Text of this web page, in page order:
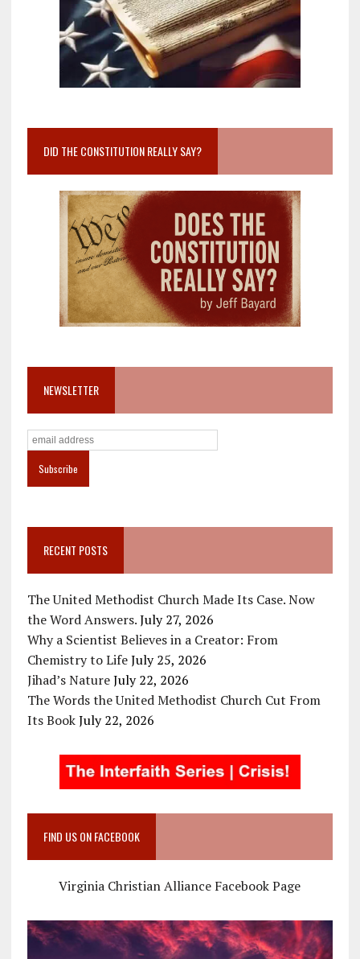
DID THE CONSTITUTION REALLY SAY?
NEWSLETTER
RECENT POSTS
The United Methodist Church Made Its Case. Now
the Word Answers. July 27, 2026
Why a Scientist Believes in a Creator: From
Chemistry to Life July 25, 2026
Jihad’s Nature July 22, 2026
The Words the United Methodist Church Cut From
Its Book July 22, 2026
FIND US ON FACEBOOK
Virginia Christian Alliance Facebook Page